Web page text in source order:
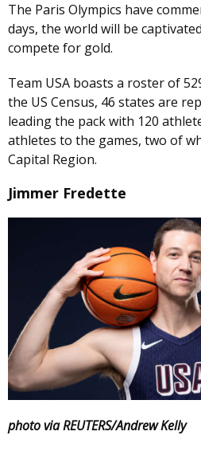
The Paris Olympics have
days, the world will be
compete for gold.
Team USA boasts a roster of
the US Census, 46 states are
leading the pack with 120
athletes to the games, two of
Capital Region.
Jimmer Fredette
photo via REUTERS/Andrew Kelly